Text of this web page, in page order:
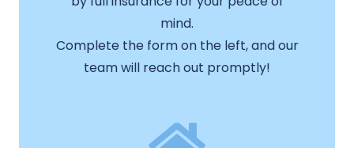
mind.
Complete the form on the left, and our
team will reach out promptly!